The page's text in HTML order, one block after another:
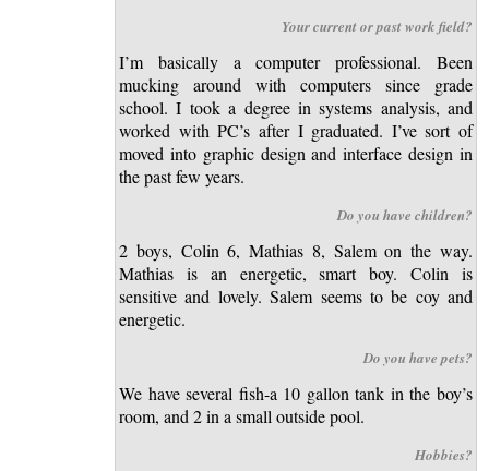
Your current or past work field?
I’m basically a computer professional. Been
mucking around with computers since grade
school. I took a degree in systems analysis, and
worked with PC’s after I graduated. I’ve sort of
moved into graphic design and interface design in
the past few years.
Do you have children?
2 boys, Colin 6, Mathias 8, Salem on the way.
Mathias is an energetic, smart boy. Colin is
sensitive and lovely. Salem seems to be coy and
energetic.
Do you have pets?
We have several fish-a 10 gallon tank in the boy’s
room, and 2 in a small outside pool.
Hobbies?